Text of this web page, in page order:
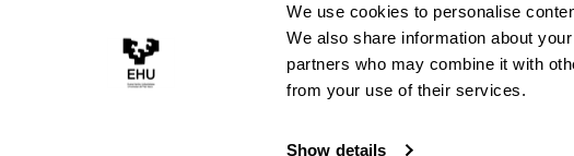
We use cookies to personalise
We also share information about
partners who may combine it with
from your use of their services.
Show details
Economics
conduct
Mexico, as